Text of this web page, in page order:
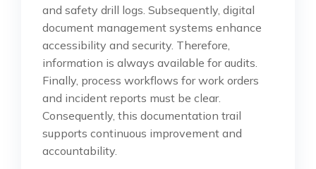
and safety drill logs. Subsequently, digital
document management systems enhance
accessibility and security. Therefore,
information is always available for audits.
Finally, process workflows for work orders
and incident reports must be clear.
Consequently, this documentation trail
supports continuous improvement and
accountability.